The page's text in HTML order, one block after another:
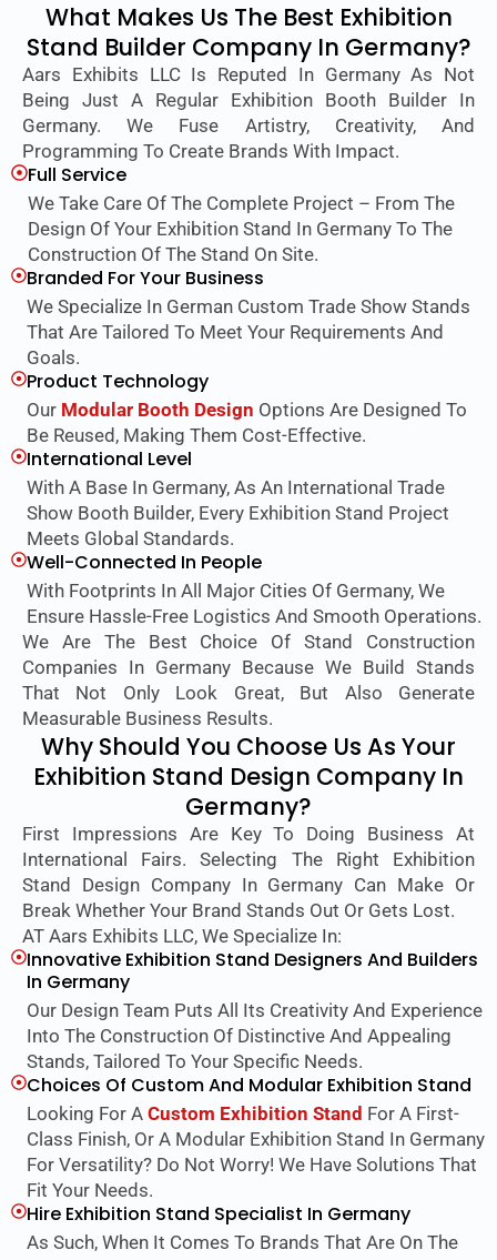
What Makes Us The Best Exhibition
Stand Builder Company In Germany?
Aars Exhibits LLC Is Reputed In Germany As Not
Being Just A Regular Exhibition Booth Builder In
Germany. We Fuse Artistry, Creativity, And
Programming To Create Brands With Impact.
Full Service
We Take Care Of The Complete Project – From The
Design Of Your Exhibition Stand In Germany To The
Construction Of The Stand On Site.
Branded For Your Business
We Specialize In German Custom Trade Show Stands
That Are Tailored To Meet Your Requirements And
Goals.
Product Technology
Our Modular Booth Design Options Are Designed To
Be Reused, Making Them Cost-Effective.
International Level
With A Base In Germany, As An International Trade
Show Booth Builder, Every Exhibition Stand Project
Meets Global Standards.
Well-Connected In People
With Footprints In All Major Cities Of Germany, We
Ensure Hassle-Free Logistics And Smooth Operations.
We Are The Best Choice Of Stand Construction
Companies In Germany Because We Build Stands
That Not Only Look Great, But Also Generate
Measurable Business Results.
Why Should You Choose Us As Your
Exhibition Stand Design Company In
Germany?
First Impressions Are Key To Doing Business At
International Fairs. Selecting The Right Exhibition
Stand Design Company In Germany Can Make Or
Break Whether Your Brand Stands Out Or Gets Lost.
AT Aars Exhibits LLC, We Specialize In:
Innovative Exhibition Stand Designers And Builders
In Germany
Our Design Team Puts All Its Creativity And Experience
Into The Construction Of Distinctive And Appealing
Stands, Tailored To Your Specific Needs.
Choices Of Custom And Modular Exhibition Stand
Looking For A Custom Exhibition Stand For A First-
Class Finish, Or A Modular Exhibition Stand In Germany
For Versatility? Do Not Worry! We Have Solutions That
Fit Your Needs.
Hire Exhibition Stand Specialist In Germany
As Such, When It Comes To Brands That Are On The